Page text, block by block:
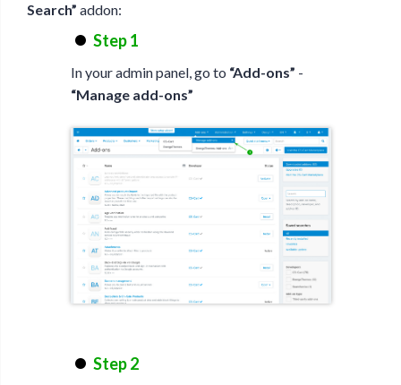
Search” addon:
Step 1
In your admin panel, go to “Add-ons” -
“Manage add-ons”
Step 2